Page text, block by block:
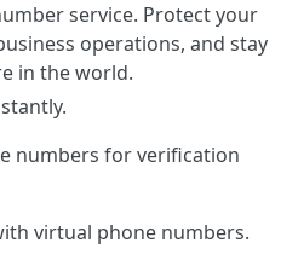
service. Protect your
operations, and stay
in the world.
numbers for verification
virtual phone numbers.